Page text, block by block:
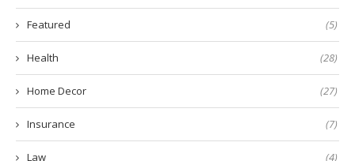
Featured (5)
Health (28)
Home Decor (27)
Insurance (7)
Law (4)